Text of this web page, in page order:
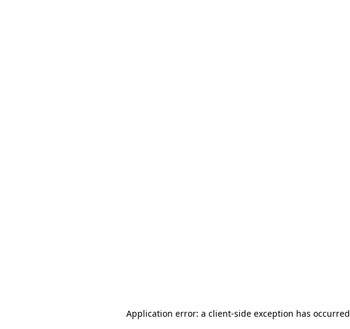
Application error: a client-side exception has occurred